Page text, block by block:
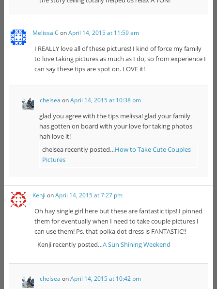
Melissa C onApril 14, 2015 at 11:59 am
I REALLY love all of these pictures! I kind of force my family
to love taking pictures as much as I do, so from experience I
can say these tips are spot on. LOVE it!
chelsea onApril 14, 2015 at 10:38 pm
glad you agree with the tips melissa! glad your family
has gotten on board with your love for taking photos
hah love it!
chelsea recently posted…How to Take Cute Couples
Pictures
Kenji onApril 14, 2015 at 7:27 pm
Oh hay single girl here but these are fantastic tips! I pinned
them for eventually when I need to take couple pictures I
can use them! Ps, that polka dot dress is FANTASTIC!!
Kenji recently posted…A Sun Shining Weekend
chelsea onApril 14, 2015 at 10:42 pm